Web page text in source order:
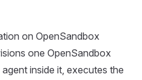
on OpenSandbox
one OpenSandbox
inside it, executes the